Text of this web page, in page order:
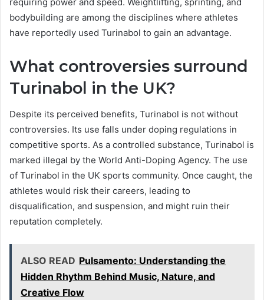
bodybuilding are among the disciplines where athletes
have reportedly used Turinabol to gain an advantage.
What controversies surround
Turinabol in the UK?
Despite its perceived benefits, Turinabol is not without
controversies. Its use falls under doping regulations in
competitive sports. As a controlled substance, Turinabol is
marked illegal by the World Anti-Doping Agency. The use
of Turinabol in the UK sports community. Once caught, the
athletes would risk their careers, leading to
disqualification, and suspension, and might ruin their
reputation completely.
ALSO READ Pulsamento: Understanding the
Hidden Rhythm Behind Music, Nature, and
Creative Flow